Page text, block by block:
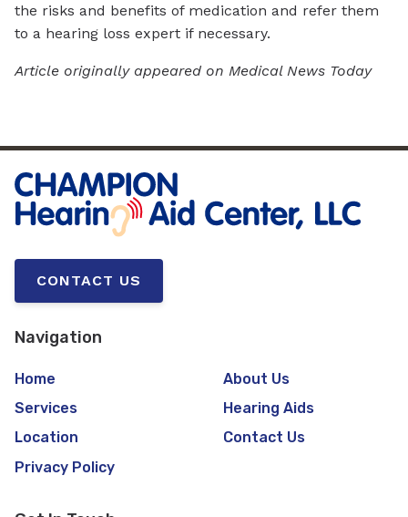
the risks and benefits of medication and refer them
to a hearing loss expert if necessary.
Article originally appeared on Medical News Today
CONTACT US
Navigation
Home
About Us
Services
Hearing Aids
Location
Contact Us
Privacy Policy